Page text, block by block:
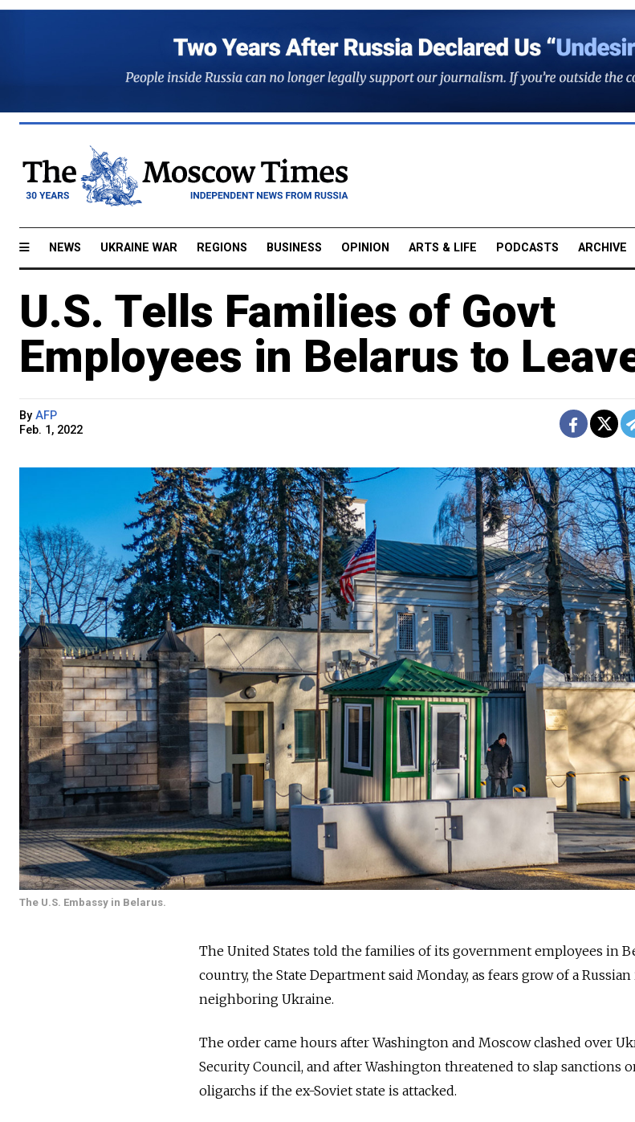
NEWS UKRAINE WAR REGIONS BUSINESS OPINION ARTS & LIFE PODCASTS ARCHIVE
U.S. Tells Families of Govt
Employees in Belarus to
By AFP
Feb. 1, 2022
The U.S. Embassy in Belarus.
The United States told the families of its government employees in
country, the State Department said Monday, as fears grow of a
neighboring Ukraine.
The order came hours after Washington and Moscow clashed over
Security Council, and after Washington threatened to slap sanctions
oligarchs if the ex-Soviet state is attacked.